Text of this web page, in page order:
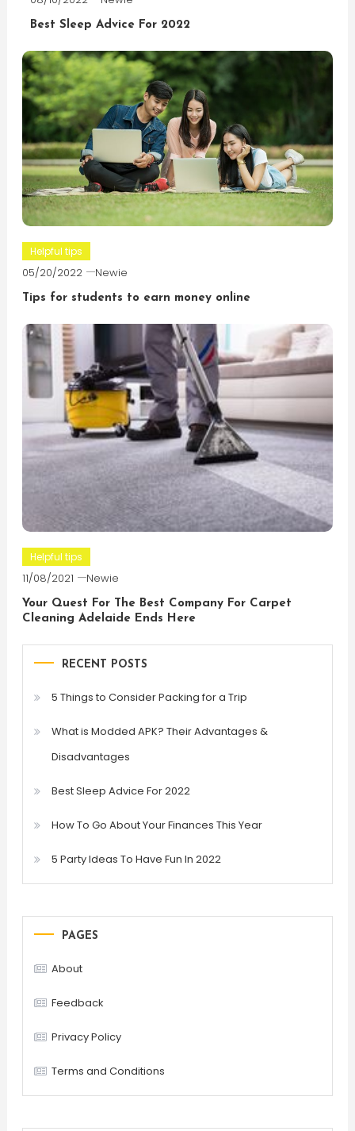
Best Sleep Advice For 2022
Helpful tips
05/20/2022 Newie
Tips for students to earn money online
Helpful tips
11/08/2021 Newie
Your Quest For The Best Company For Carpet
Cleaning Adelaide Ends Here
RECENT POSTS
5 Things to Consider Packing for a Trip
What is Modded APK? Their Advantages &
Disadvantages
Best Sleep Advice For 2022
How To Go About Your Finances This Year
5 Party Ideas To Have Fun In 2022
PAGES
About
Feedback
Privacy Policy
Terms and Conditions